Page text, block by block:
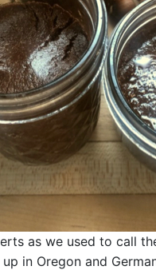
as we used to call
in Oregon and